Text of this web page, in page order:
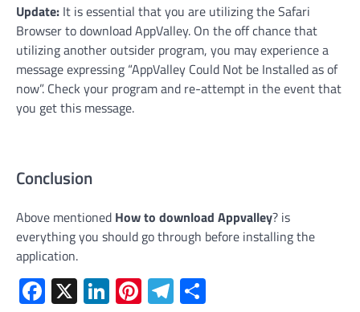
Update: It is essential that you are utilizing the Safari
Browser to download AppValley. On the off chance that
utilizing another outsider program, you may experience a
message expressing “AppValley Could Not be Installed as of
now”. Check your program and re-attempt in the event that
you get this message.
Conclusion
Above mentioned How to download Appvalley? is
everything you should go through before installing the
application.
Facebook
X LinkedIn
Pinterest
Telegram